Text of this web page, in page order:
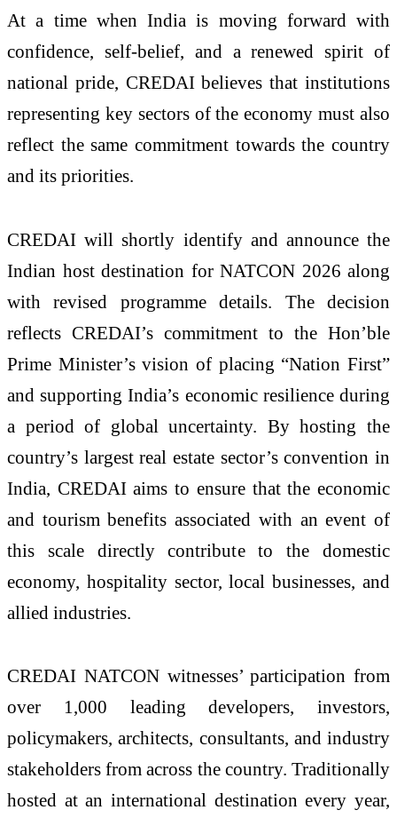
At a time when India is moving forward with
confidence, self-belief, and a renewed spirit of
national pride, CREDAI believes that institutions
representing key sectors of the economy must also
reflect the same commitment towards the country
and its priorities.
CREDAI will shortly identify and announce the
Indian host destination for NATCON 2026 along
with revised programme details. The decision
reflects CREDAI’s commitment to the Hon’ble
Prime Minister’s vision of placing “Nation First”
and supporting India’s economic resilience during
a period of global uncertainty. By hosting the
country’s largest real estate sector’s convention in
India, CREDAI aims to ensure that the economic
and tourism benefits associated with an event of
this scale directly contribute to the domestic
economy, hospitality sector, local businesses, and
allied industries.
CREDAI NATCON witnesses’ participation from
over 1,000 leading developers, investors,
policymakers, architects, consultants, and industry
stakeholders from across the country. Traditionally
hosted at an international destination every year,